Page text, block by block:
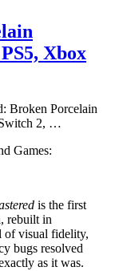
Xbox
Broken Porcelain
Switch 2, …
Games:
is the first
rebuilt in
of visual fidelity,
bugs resolved
as it was.